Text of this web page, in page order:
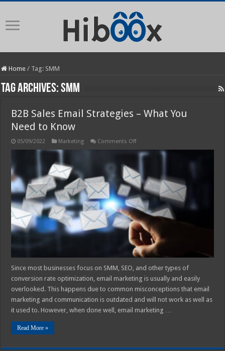
Home / Tag: SMM
Tag Archives:SMM
B2B Sales Email Strategies – What You
Need to Know
05/09/2022 Marketing Comments Offon
Sales
–
What
You
Need
to
Know
Since most businesses focus on SMM, SEO, and other types of
conversion rate optimization, email marketing is usually and easily
overlooked. This happens due to common misconceptions that email
marketing and communication is outdated and will not work as well as
it used to. However, when done well, email marketing …
Read More »